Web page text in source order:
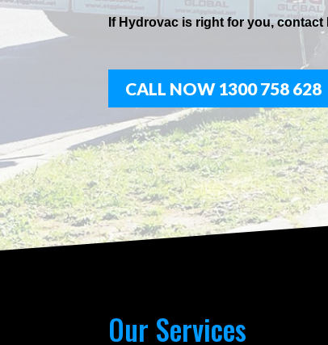
If Hydrovac is right for you, contact
CALL NOW 1300 758 628
Our Services